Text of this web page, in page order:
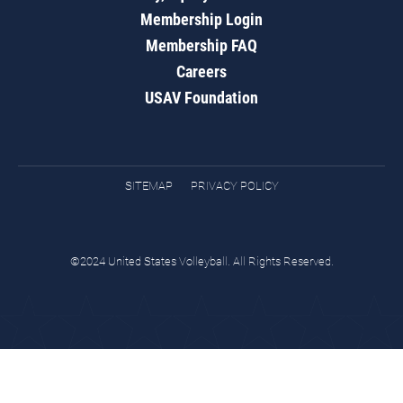
Membership Login
Membership FAQ
Careers
USAV Foundation
SITEMAP PRIVACY POLICY
©2024 United States Volleyball. All Rights Reserved.